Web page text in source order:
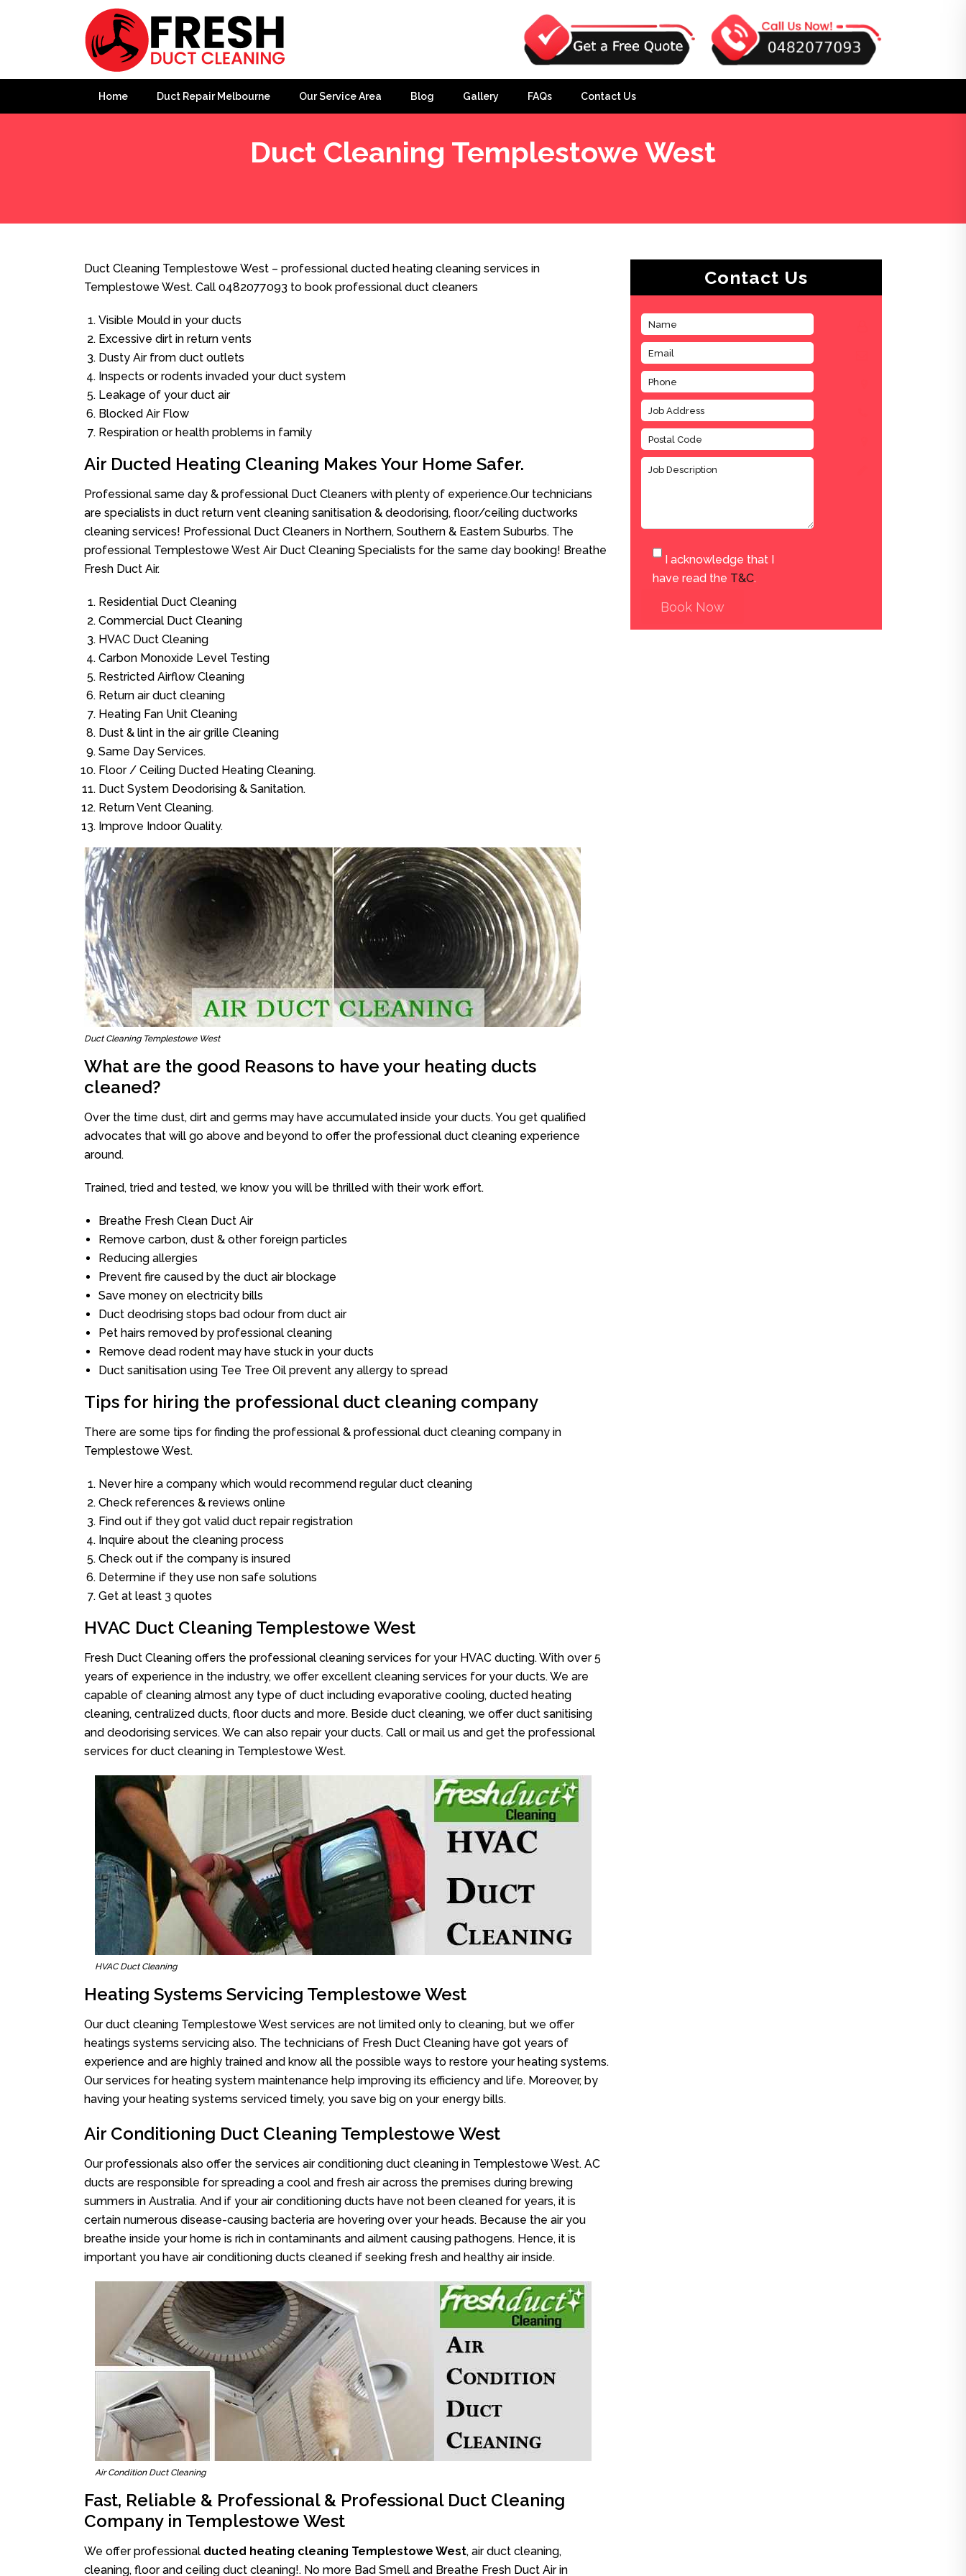
Home Duct Repair Melbourne Our Service Area Blog Gallery FAQs Contact Us
Duct Cleaning Templestowe West
Duct Cleaning Templestowe West – professional ducted heating cleaning services in
Templestowe West. Call 0482077093 to book professional duct cleaners
Visible Mould in your ducts
Excessive dirt in return vents
Dusty Air from duct outlets
Inspects or rodents invaded your duct system
Leakage of your duct air
Blocked Air Flow
Respiration or health problems in family
Air Ducted Heating Cleaning Makes Your Home Safer.
Professional same day & professional Duct Cleaners with plenty of experience.Our technicians
are specialists in duct return vent cleaning sanitisation & deodorising, floor/ceiling ductworks
cleaning services! Professional Duct Cleaners in Northern, Southern & Eastern Suburbs. The
professional Templestowe West Air Duct Cleaning Specialists for the same day booking! Breathe
Fresh Duct Air.
Residential Duct Cleaning
Commercial Duct Cleaning
HVAC Duct Cleaning
Carbon Monoxide Level Testing
Restricted Airflow Cleaning
Return air duct cleaning
Heating Fan Unit Cleaning
Dust & lint in the air grille Cleaning
Same Day Services.
Floor / Ceiling Ducted Heating Cleaning.
Duct System Deodorising & Sanitation.
Return Vent Cleaning.
Improve Indoor Quality.
Duct Cleaning Templestowe West
What are the good Reasons to have your heating ducts
cleaned?
Over the time dust, dirt and germs may have accumulated inside your ducts. You get qualified
advocates that will go above and beyond to offer the professional duct cleaning experience
around.
Trained, tried and tested, we know you will be thrilled with their work effort.
Breathe Fresh Clean Duct Air
Remove carbon, dust & other foreign particles
Reducing allergies
Prevent fire caused by the duct air blockage
Save money on electricity bills
Duct deodrising stops bad odour from duct air
Pet hairs removed by professional cleaning
Remove dead rodent may have stuck in your ducts
Duct sanitisation using Tee Tree Oil prevent any allergy to spread
Tips for hiring the professional duct cleaning company
There are some tips for finding the professional & professional duct cleaning company in
Templestowe West.
Never hire a company which would recommend regular duct cleaning
Check references & reviews online
Find out if they got valid duct repair registration
Inquire about the cleaning process
Check out if the company is insured
Determine if they use non safe solutions
Get at least 3 quotes
HVAC Duct Cleaning Templestowe West
Fresh Duct Cleaning offers the professional cleaning services for your HVAC ducting. With over 5
years of experience in the industry, we offer excellent cleaning services for your ducts. We are
capable of cleaning almost any type of duct including evaporative cooling, ducted heating
cleaning, centralized ducts, floor ducts and more. Beside duct cleaning, we offer duct sanitising
and deodorising services. We can also repair your ducts. Call or mail us and get the professional
services for duct cleaning in Templestowe West.
HVAC Duct Cleaning
Heating Systems Servicing Templestowe West
Our duct cleaning Templestowe West services are not limited only to cleaning, but we offer
heatings systems servicing also. The technicians of Fresh Duct Cleaning have got years of
experience and are highly trained and know all the possible ways to restore your heating systems.
Our services for heating system maintenance help improving its efficiency and life. Moreover, by
having your heating systems serviced timely, you save big on your energy bills.
Air Conditioning Duct Cleaning Templestowe West
Our professionals also offer the services air conditioning duct cleaning in Templestowe West. AC
ducts are responsible for spreading a cool and fresh air across the premises during brewing
summers in Australia. And if your air conditioning ducts have not been cleaned for years, it is
certain numerous disease-causing bacteria are hovering over your heads. Because the air you
breathe inside your home is rich in contaminants and ailment causing pathogens. Hence, it is
important you have air conditioning ducts cleaned if seeking fresh and healthy air inside.
Air Condition Duct Cleaning
Fast, Reliable & Professional & Professional Duct Cleaning
Company in Templestowe West
We offer professional ducted heating cleaning Templestowe West, air duct cleaning,
cleaning, floor and ceiling duct cleaning!. No more Bad Smell and Breathe Fresh Duct Air in
Contact Us
I acknowledge that I
have read the T&C.
Book Now